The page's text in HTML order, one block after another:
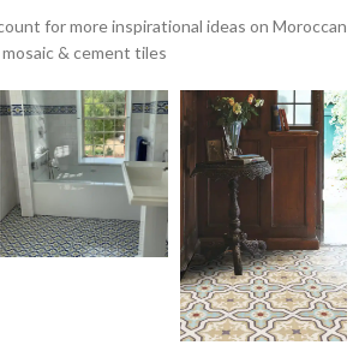
for more inspirational ideas on Moroccan
mosaic & cement tiles